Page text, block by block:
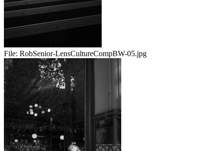
File: RobSenior-LensCultureCompBW-05.jpg